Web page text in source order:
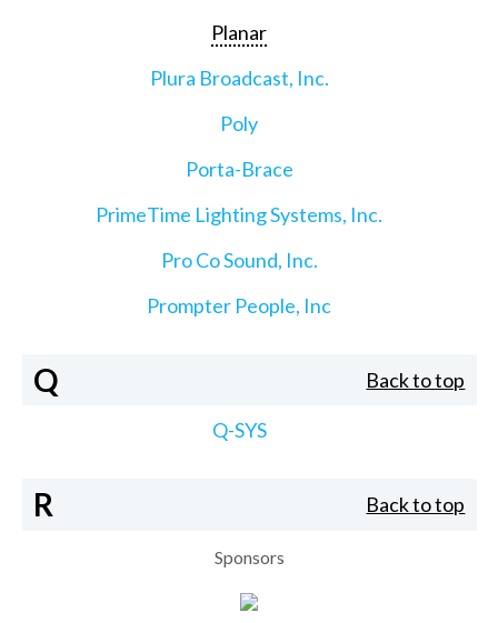
Planar
Plura Broadcast, Inc.
Poly
Porta-Brace
PrimeTime Lighting Systems, Inc.
Pro Co Sound, Inc.
Prompter People, Inc
Q Back to top
Q-SYS
R Back to top
Sponsors